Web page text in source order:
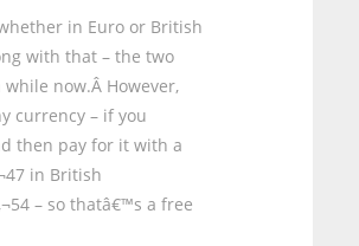
in Euro or British
with that – the two
now.Â However,
currency – if you
then pay for it with a
in British
– so thatâ€™s a free